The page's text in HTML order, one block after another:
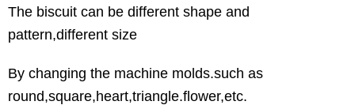
The biscuit can be different shape and
pattern,different size
By changing the machine molds.such as
round,square,heart,triangle.flower,etc.